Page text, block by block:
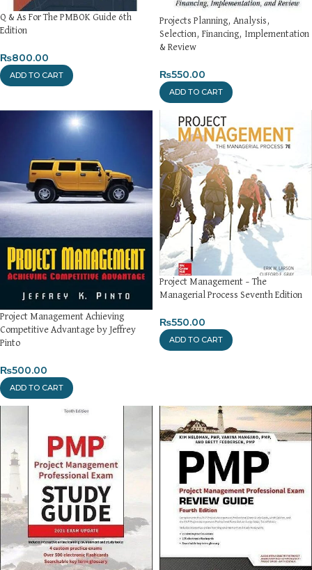
Q & As For The PMBOK Guide 6th
Edition
₨800.00
ADD TO CART
Projects Planning, Analysis,
Selection, Financing, Implementation
& Review
₨550.00
ADD TO CART
Project Management Achieving
Competitive Advantage by Jeffrey
Pinto
₨500.00
ADD TO CART
Project Management – The
Managerial Process Seventh Edition
₨550.00
ADD TO CART